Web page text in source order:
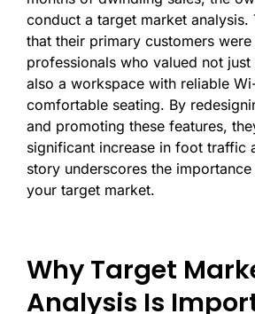
conduct a target market analysis.
that their primary customers were
professionals who valued not
also a workspace with reliable
comfortable seating. By
and promoting these features,
significant increase in foot traffic
story underscores the
your target market.
Why Target
Analysis Is